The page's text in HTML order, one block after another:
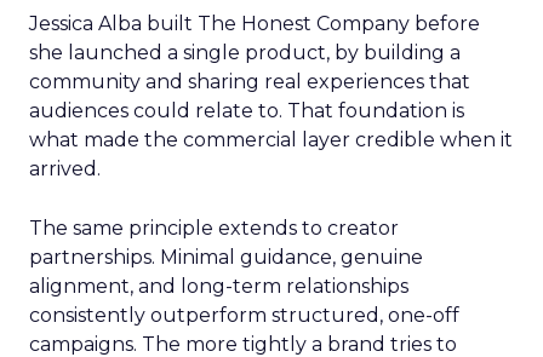
Jessica Alba built The Honest Company before
she launched a single product, by building a
community and sharing real experiences that
audiences could relate to. That foundation is
what made the commercial layer credible when it
arrived.
The same principle extends to creator
partnerships. Minimal guidance, genuine
alignment, and long-term relationships
consistently outperform structured, one-off
campaigns. The more tightly a brand tries to